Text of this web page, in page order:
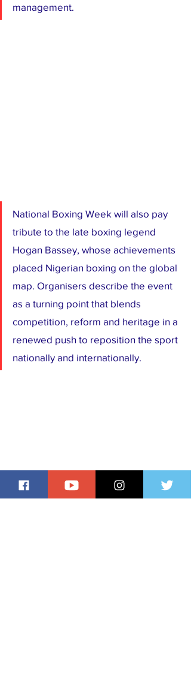
management.
National Boxing Week will also pay
tribute to the late boxing legend
Hogan Bassey, whose achievements
placed Nigerian boxing on the global
map. Organisers describe the event
as a turning point that blends
competition, reform and heritage in a
renewed push to reposition the sport
nationally and internationally.